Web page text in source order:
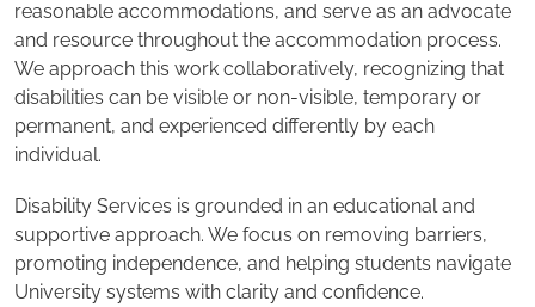
reasonable accommodations, and serve as an advocate
and resource throughout the accommodation process.
We approach this work collaboratively, recognizing that
disabilities can be visible or non-visible, temporary or
permanent, and experienced differently by each
individual.
Disability Services is grounded in an educational and
supportive approach. We focus on removing barriers,
promoting independence, and helping students navigate
University systems with clarity and confidence.